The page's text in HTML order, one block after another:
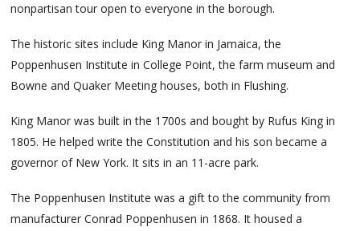
nonpartisan tour open to everyone in the borough.
The historic sites include King Manor in Jamaica, the
Poppenhusen Institute in College Point, the farm museum and
Bowne and Quaker Meeting houses, both in Flushing.
King Manor was built in the 1700s and bought by Rufus King in
1805. He helped write the Constitution and his son became a
governor of New York. It sits in an 11-acre park.
The Poppenhusen Institute was a gift to the community from
manufacturer Conrad Poppenhusen in 1868. It housed a